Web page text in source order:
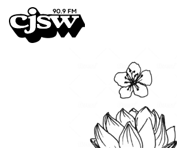
CJSW
FILTER BY:
PROGRAMS
EPISODES